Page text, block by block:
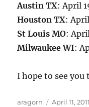
Austin TX: April
Houston TX:
St Louis MO:
Milwaukee WI:
I hope to see you
Author
aragorn
Posted
April 11, 2011